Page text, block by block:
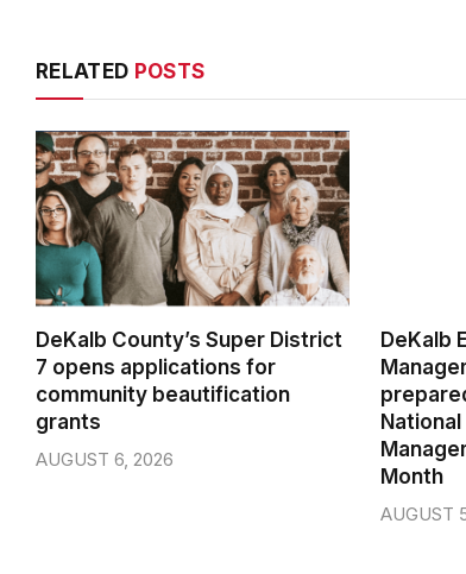
RELATED POSTS
DeKalb County’s Super District
7 opens applications for
community beautification
grants
AUGUST 6, 2026
DeKalb
Month
AUGUST